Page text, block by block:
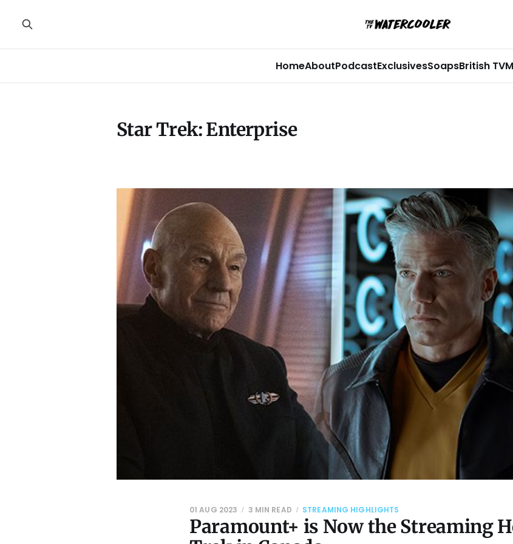
HomeAboutPodcastExclusivesSoapsBritish TV
Star Trek: Enterprise
Paramount+ is Now the Streaming
01 AUG 2023 3 MIN READ STREAMING HIGHLIGHTS